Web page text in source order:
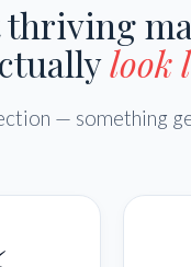
thriving
look
— something